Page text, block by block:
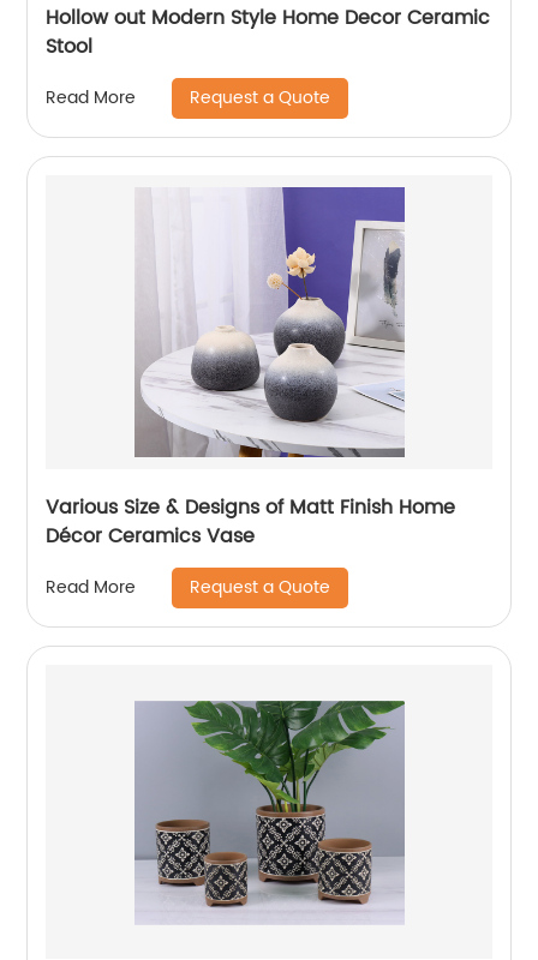
Hollow out Modern Style Home Decor Ceramic
Stool
Read More Request a Quote
Various Size & Designs of Matt Finish Home
Décor Ceramics Vase
Read More Request a Quote